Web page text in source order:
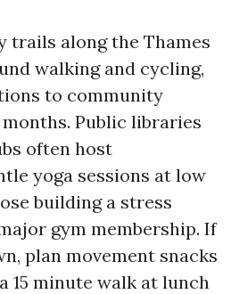
trails along the Thames
walking and cycling,
to community
Public libraries
often host
yoga sessions at low
building a stress
gym membership. If
plan movement snacks
15 minute walk at lunch